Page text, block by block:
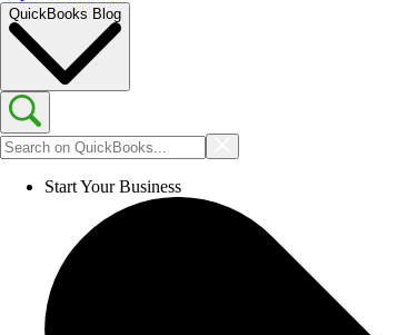
QuickBooks Blog
Start Your Business